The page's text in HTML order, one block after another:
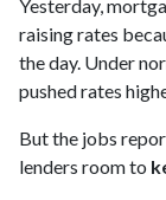
Yesterday,
raising rates
the day. Under
pushed rates
But the jobs
lenders room to